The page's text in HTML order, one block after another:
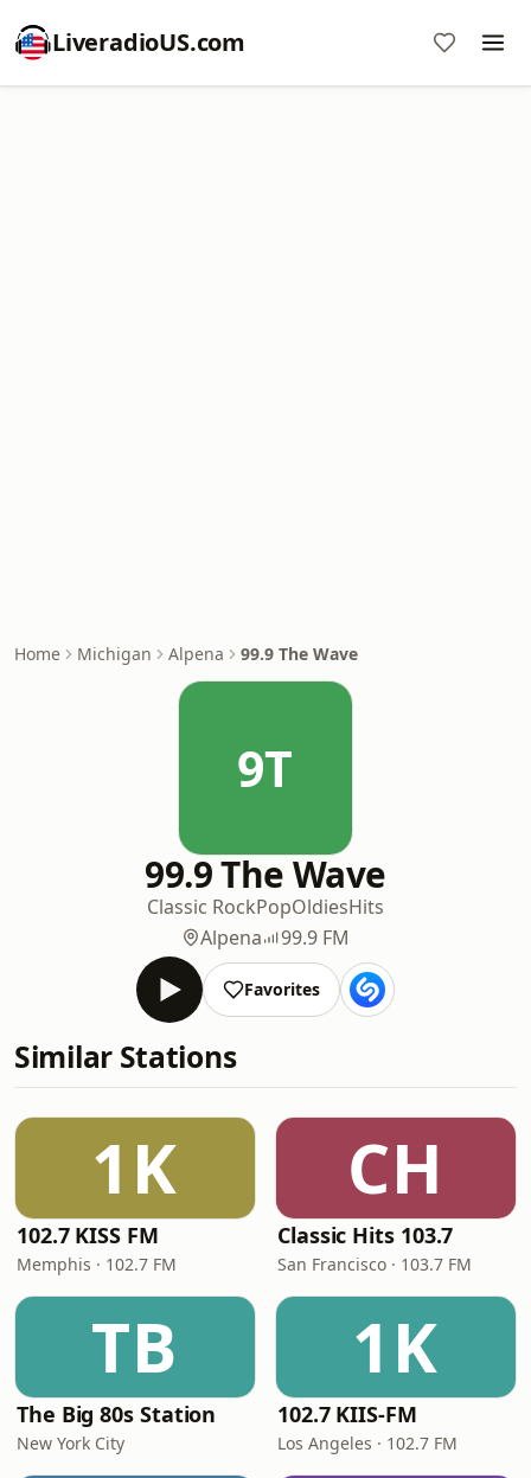
LiveradioUS.com
Home Michigan Alpena 99.9 The Wave
9T
99.9 The Wave
Classic RockPopOldiesHits
Alpena
99.9 FM
Favorites
Similar Stations
1K
102.7 KISS FM
Memphis · 102.7 FM
CH
Classic Hits 103.7
San Francisco · 103.7 FM
TB
The Big 80s Station
New York City
1K
102.7 KIIS-FM
Los Angeles · 102.7 FM